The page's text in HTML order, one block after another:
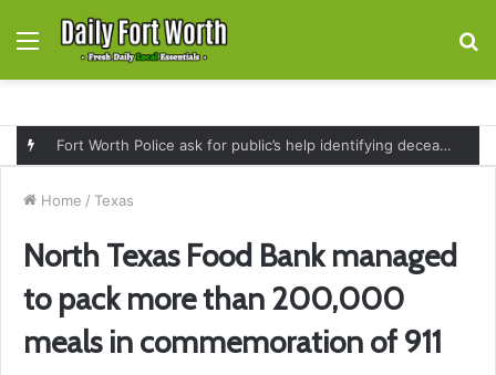
Menu
Fort Worth Police ask for public’s help identifying deceased man found near railroad tracks on East Lancaster Avenue
Home / Texas
North Texas Food Bank managed
to pack more than 200,000
meals in commemoration of 911